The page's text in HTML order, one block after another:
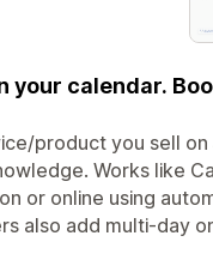
your calendar.
product you sell
Works like
or online using
also add multi-day